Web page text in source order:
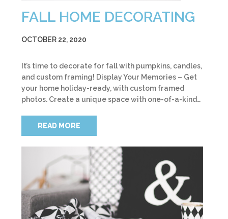
FALL HOME DECORATING
OCTOBER 22, 2020
It’s time to decorate for fall with pumpkins, candles,
and custom framing! Display Your Memories – Get
your home holiday-ready, with custom framed
photos. Create a unique space with one-of-a-kind…
READ MORE